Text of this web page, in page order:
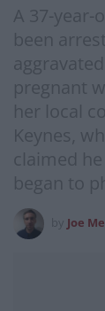
A 37-year-
been
pregnant
her local
Keynes,
claimed
began to
Joe